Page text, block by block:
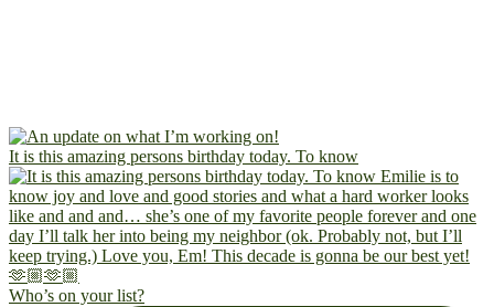
It is this amazing persons birthday today. To know
Who’s on your list?